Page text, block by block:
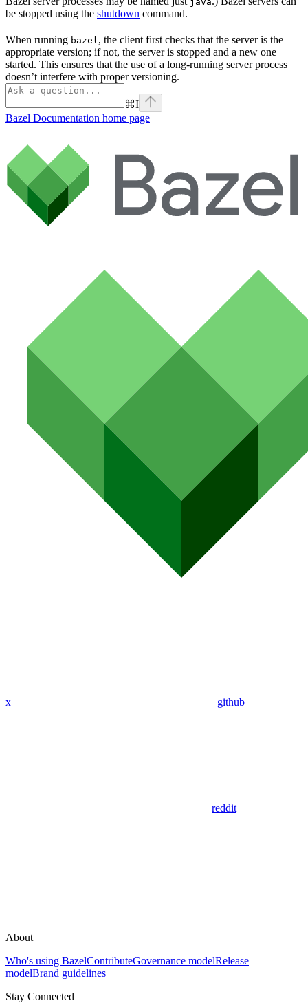
be stopped using the shutdown command.
When running bazel , the client first checks that the server is the
appropriate version; if not, the server is stopped and a new one
started. This ensures that the use of a long-running server process
doesn’t interfere with proper versioning.
⌘I
Bazel Documentation home page
x github
reddit
About
Who's using BazelContributeGovernance modelRelease
modelBrand guidelines
Stay Connected